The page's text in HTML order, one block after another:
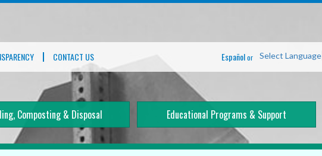
CONTACT US Select Language
Españolor
Composting & Disposal Educational Programs & Support